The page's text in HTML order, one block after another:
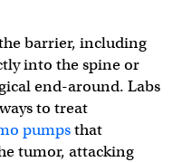
barrier, including
into the spine or
end-around. Labs
to treat
pumpsthat
tumor, attacking